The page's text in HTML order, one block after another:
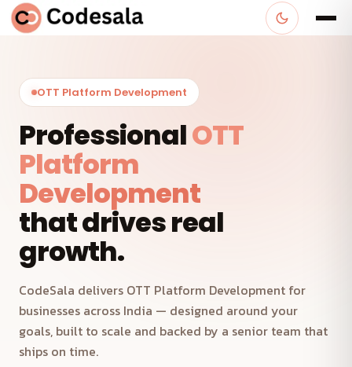
OTT Platform Development
ProfessionalOTT
Platform
Development
that drives real
growth.
CodeSala delivers OTT Platform Development for
businesses across India — designed around your
goals, built to scale and backed by a senior team that
ships on time.